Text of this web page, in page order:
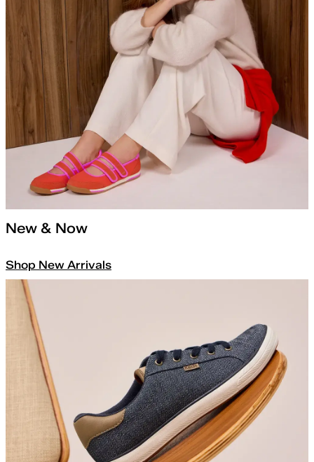
New & Now
Shop New Arrivals